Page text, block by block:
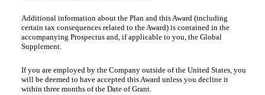
Additional information about the Plan and this Award (including
certain tax consequences related to the Award) is contained in the
accompanying Prospectus and, if applicable to you, the Global
Supplement.
If you are employed by the Company outside of the United States, you
will be deemed to have accepted this Award unless you decline it
within three months of the Date of Grant.